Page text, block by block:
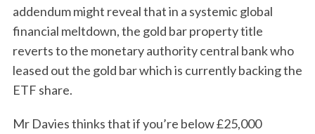
addendum might reveal that in a systemic global
financial meltdown, the gold bar property title
reverts to the monetary authority central bank who
leased out the gold bar which is currently backing the
ETF share.
Mr Davies thinks that if you’re below £25,000